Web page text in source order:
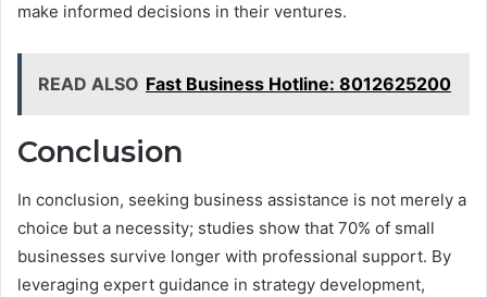
make informed decisions in their ventures.
READ ALSO Fast Business Hotline: 8012625200
Conclusion
In conclusion, seeking business assistance is not merely a
choice but a necessity; studies show that 70% of small
businesses survive longer with professional support. By
leveraging expert guidance in strategy development,